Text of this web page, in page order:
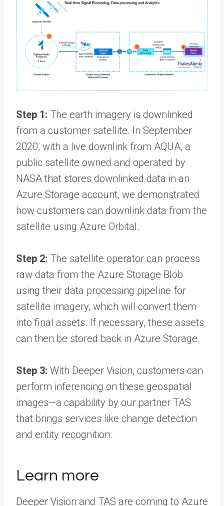
Step 1: The earth imagery is downlinked
from a customer satellite. In September
2020, with a live downlink from AQUA, a
public satellite owned and operated by
NASA that stores downlinked data in an
Azure Storage account, we demonstrated
how customers can downlink data from the
satellite using Azure Orbital.
Step 2: The satellite operator can process
raw data from the Azure Storage Blob
using their data processing pipeline for
satellite imagery, which will convert them
into final assets. If necessary, these assets
can then be stored back in Azure Storage.
Step 3: With Deeper Vision, customers can
perform inferencing on these geospatial
images—a capability by our partner TAS
that brings services like change detection
and entity recognition.
Learn more
Deeper Vision and TAS are coming to Azure